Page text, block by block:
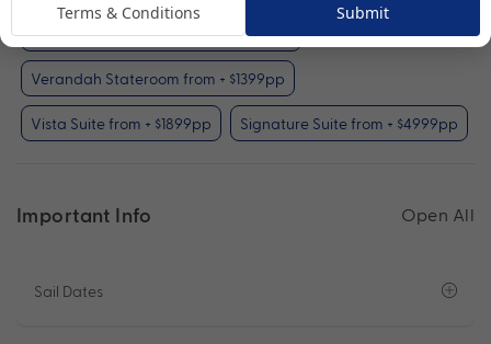
Oceanview Stateroom from + $899pp
Verandah Stateroom from + $1399pp
Vista Suite from + $1899pp Signature Suite from + $4999pp
Important Info Open All
Sail Dates
Terms & Conditions Submit